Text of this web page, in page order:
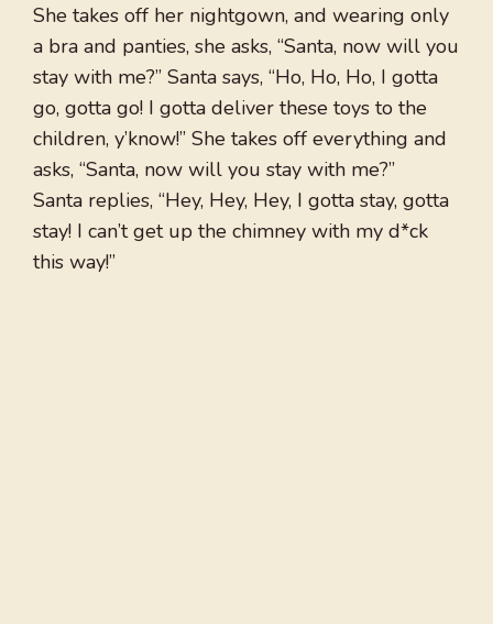
She takes off her nightgown, and wearing only
a bra and panties, she asks, “Santa, now will you
stay with me?” Santa says, “Ho, Ho, Ho, I gotta
go, gotta go! I gotta deliver these toys to the
children, y’know!” She takes off everything and
asks, “Santa, now will you stay with me?”
Santa replies, “Hey, Hey, Hey, I gotta stay, gotta
stay! I can’t get up the chimney with my d*ck
this way!”